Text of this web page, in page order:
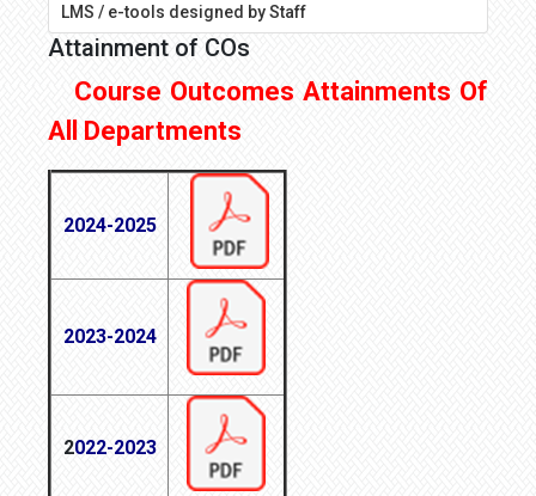
LMS / e-tools designed by Staff
Attainment of COs
Course Outcomes Attainments Of
All Departments
2024-2025
2023-2024
2022-2023